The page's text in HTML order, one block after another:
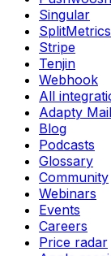
Singular
SplitMetrics
Stripe
Tenjin
Webhook
All
Adapty Mail
Blog
Podcasts
Glossary
Community
Webinars
Events
Careers
Price radar